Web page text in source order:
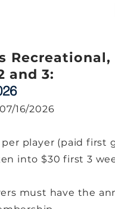
Recreational,
and 3:
16/2026
player (paid first
into $30 first 3
must have the